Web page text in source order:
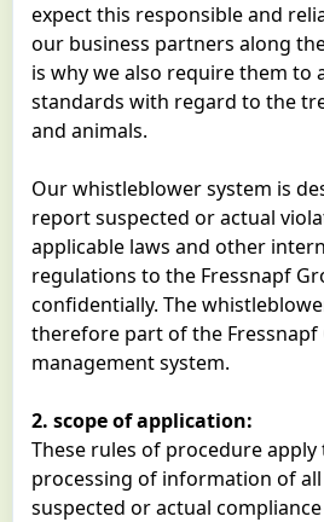
expect this responsible and
our business partners along
is why we also require them to
standards with regard to the
and animals.
Our whistleblower system is
report suspected or actual
applicable laws and other
regulations to the Fressnapf
confidentially. The
therefore part of the
management system.
2. scope of application:
These rules of procedure
processing of information of
suspected or actual